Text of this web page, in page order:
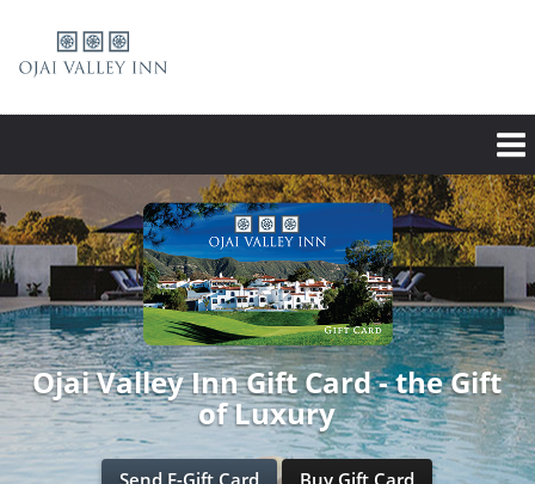
Ojai Valley Inn Gift Card - the Gift
of Luxury